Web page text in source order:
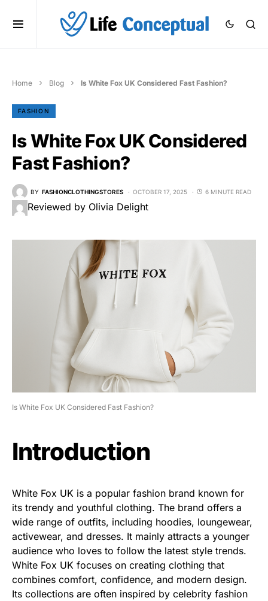
Home Blog Is White Fox UK Considered Fast Fashion?
FASHION
Is White Fox UK Considered
Fast Fashion?
BY FASHIONCLOTHINGSTORES OCTOBER 17, 2025 6 MINUTE READ
Reviewed by Olivia Delight
Is White Fox UK Considered Fast Fashion?
Introduction
White Fox UK is a popular fashion brand known for
its trendy and youthful clothing. The brand offers a
wide range of outfits, including hoodies, loungewear,
activewear, and dresses. It mainly attracts a younger
audience who loves to follow the latest style trends.
White Fox UK focuses on creating clothing that
combines comfort, confidence, and modern design.
Its collections are often inspired by celebrity fashion